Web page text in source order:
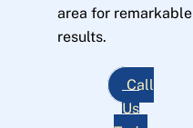
area for remarkable
results.
Call
Us